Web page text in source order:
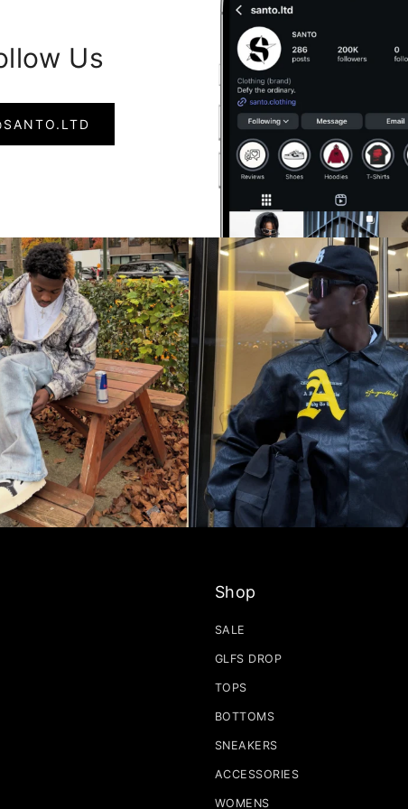
Us
Shop
SALE
GLFS DROP
TOPS
BOTTOMS
SNEAKERS
ACCESSORIES
WOMENS